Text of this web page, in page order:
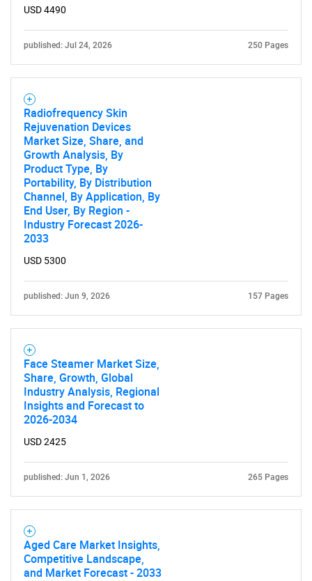
USD 4490
published: Jul 24, 2026 250 Pages
Radiofrequency Skin
Rejuvenation Devices
Market Size, Share, and
Growth Analysis, By
Product Type, By
Portability, By Distribution
Channel, By Application, By
End User, By Region -
Industry Forecast 2026-
2033
USD 5300
published: Jun 9, 2026 157 Pages
Face Steamer Market Size,
Share, Growth, Global
Industry Analysis, Regional
Insights and Forecast to
2026-2034
USD 2425
published: Jun 1, 2026 265 Pages
Aged Care Market Insights,
Competitive Landscape,
and Market Forecast - 2033